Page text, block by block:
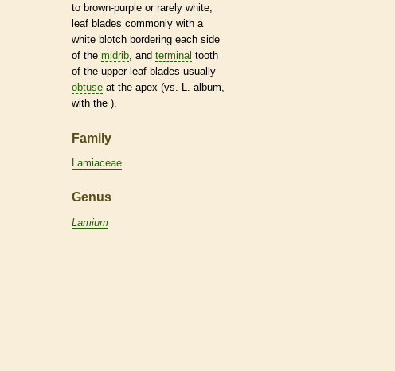
to brown-purple or rarely white,
leaf blades commonly with a
white blotch bordering each side
of the midrib , and terminal tooth
of the upper leaf blades usually
obtuse at the apex (vs. L. album,
with the ).
Family
Lamiaceae
Genus
Lamium